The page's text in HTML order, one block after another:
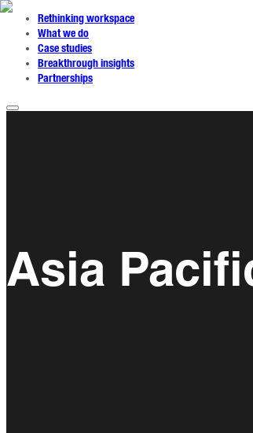
Rethinking workspace
What we do
Case studies
Breakthrough insights
Partnerships
Asia